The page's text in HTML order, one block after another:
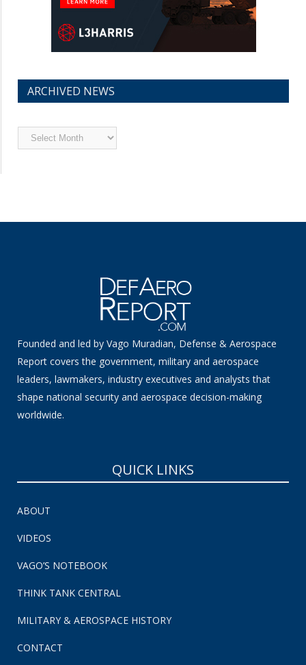
ARCHIVED NEWS
Archived
News
Founded and led by Vago Muradian, Defense & Aerospace
Report covers the government, military and aerospace
leaders, lawmakers, industry executives and analysts that
shape national security and aerospace decision-making
worldwide.
QUICK LINKS
ABOUT
VIDEOS
VAGO’S NOTEBOOK
THINK TANK CENTRAL
MILITARY & AEROSPACE HISTORY
CONTACT